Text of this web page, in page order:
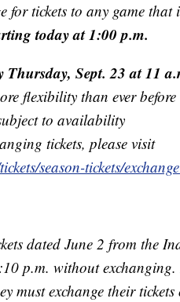
for tickets to any game
today at 1:00 p.m.
Thursday, Sept. 23 at 11
flexibility than ever
to availability
tickets, please visit
season-tickets/
dated June 2 from the
p.m. without
must exchange their